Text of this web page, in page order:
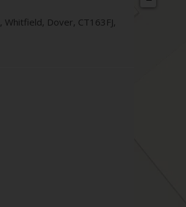
, Whitfield, Dover, CT163FJ,